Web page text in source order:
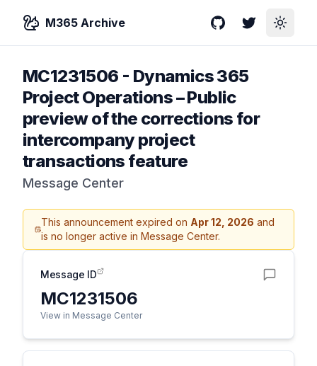
M365 Archive GitHubTwitterToggle
MC1231506 - Dynamics 365
Project Operations – Public
preview of the corrections for
intercompany project
transactions feature
Message Center
This announcement expired on Apr 12, 2026 and
is no longer active in Message Center.
Message ID
MC1231506
View in Message Center